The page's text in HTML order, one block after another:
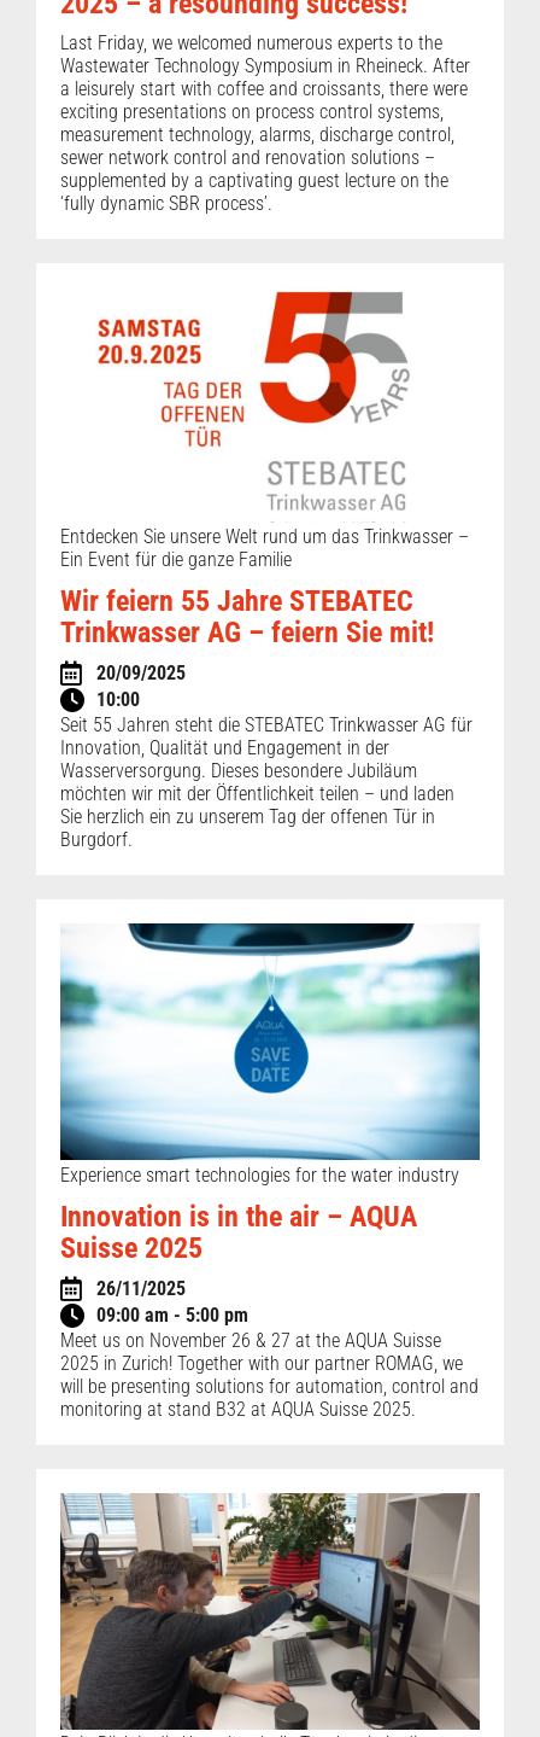
Last Friday, we welcomed numerous experts to the
Wastewater Technology Symposium in Rheineck. After
a leisurely start with coffee and croissants, there were
exciting presentations on process control systems,
measurement technology, alarms, discharge control,
sewer network control and renovation solutions –
supplemented by a captivating guest lecture on the
‘fully dynamic SBR process’.
Entdecken Sie unsere Welt rund um das Trinkwasser –
Ein Event für die ganze Familie
Wir feiern 55 Jahre STEBATEC
Trinkwasser AG – feiern Sie mit!
20/09/2025
10:00
Seit 55 Jahren steht die STEBATEC Trinkwasser AG für
Innovation, Qualität und Engagement in der
Wasserversorgung. Dieses besondere Jubiläum
möchten wir mit der Öffentlichkeit teilen – und laden
Sie herzlich ein zu unserem Tag der offenen Tür in
Burgdorf.
Experience smart technologies for the water industry
Innovation is in the air – AQUA
Suisse 2025
26/11/2025
09:00 am - 5:00 pm
Meet us on November 26 & 27 at the AQUA Suisse
2025 in Zurich! Together with our partner ROMAG, we
will be presenting solutions for automation, control and
monitoring at stand B32 at AQUA Suisse 2025.